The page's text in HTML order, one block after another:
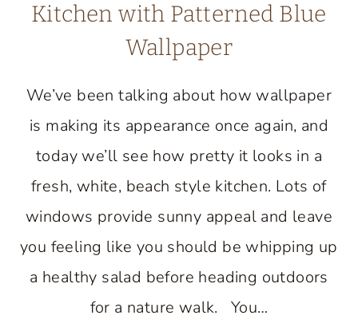
Kitchen with Patterned Blue
Wallpaper
We’ve been talking about how wallpaper
is making its appearance once again, and
today we’ll see how pretty it looks in a
fresh, white, beach style kitchen. Lots of
windows provide sunny appeal and leave
you feeling like you should be whipping up
a healthy salad before heading outdoors
for a nature walk. You…